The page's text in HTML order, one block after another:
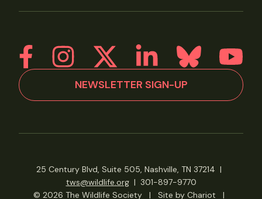
NEWSLETTER SIGN-UP
25 Century Blvd, Suite 505, Nashville, TN 37214 |
tws@wildlife.org| 301-897-9770
© 2026 The Wildlife Society
| Site by Chariot |